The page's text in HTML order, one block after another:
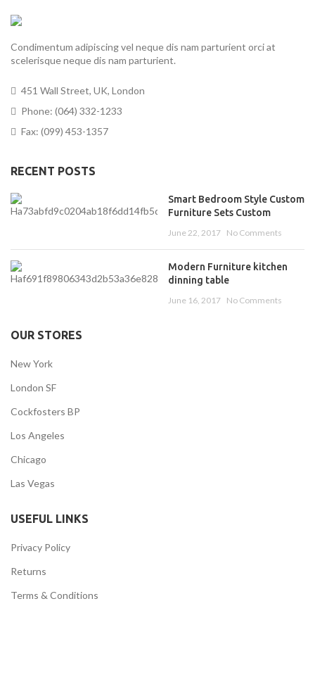
Condimentum adipiscing vel neque dis nam parturient orci at
scelerisque neque dis nam parturient.
451 Wall Street, UK, London
Phone: (064) 332-1233
Fax: (099) 453-1357
RECENT POSTS
Smart Bedroom Style Custom
Furniture Sets Custom
June 22, 2017 No Comments
Modern Furniture kitchen
dinning table
June 16, 2017 No Comments
OUR STORES
New York
London SF
Cockfosters BP
Los Angeles
Chicago
Las Vegas
USEFUL LINKS
Privacy Policy
Returns
Terms & Conditions